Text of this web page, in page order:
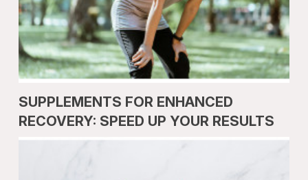
SUPPLEMENTS FOR ENHANCED
RECOVERY: SPEED UP YOUR RESULTS